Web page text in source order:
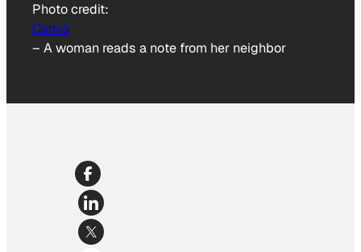
Photo credit:
Canva
– A woman reads a note from her neighbor